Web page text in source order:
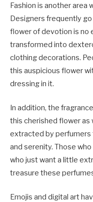
Fashion is another area
Designers frequently
flower of devotion is no
transformed into
clothing decorations.
this auspicious flower
dressing in it.
In addition, the
this cherished flower as
extracted by perfumers
and serenity. Those
who just want a little
treasure these
Emojis and digital art